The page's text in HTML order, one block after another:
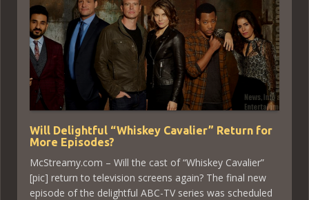
Will Delightful “Whiskey Cavalier” Return for
More Episodes?
McStreamy.com – Will the cast of “Whiskey Cavalier”
[pic] return to television screens again? The final new
episode of the delightful ABC-TV series was scheduled